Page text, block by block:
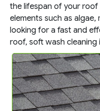
the lifespan of your
elements such as algae,
looking for a fast and
roof, soft wash